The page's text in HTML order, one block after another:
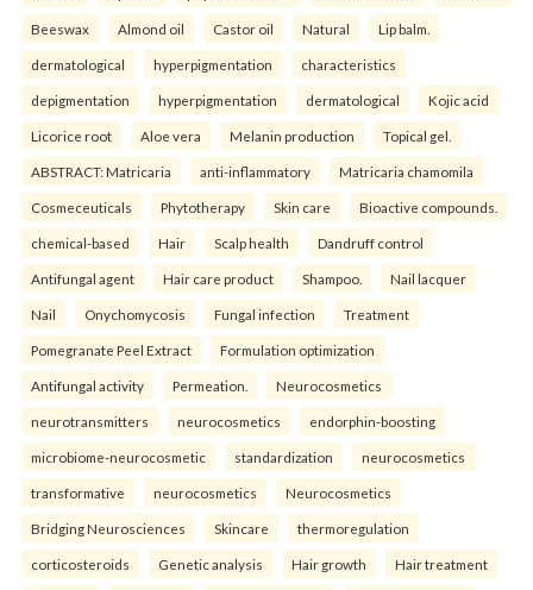
Beeswax Almond oil Castor oil Natural Lip balm.
dermatological hyperpigmentation characteristics
depigmentation hyperpigmentation dermatological Kojic acid
Licorice root Aloe vera Melanin production Topical gel.
ABSTRACT: Matricaria anti-inflammatory Matricaria chamomila
Cosmeceuticals Phytotherapy Skin care Bioactive compounds.
chemical-based Hair Scalp health Dandruff control
Antifungal agent Hair care product Shampoo. Nail lacquer
Nail Onychomycosis Fungal infection Treatment
Pomegranate Peel Extract Formulation optimization
Antifungal activity Permeation. Neurocosmetics
neurotransmitters neurocosmetics endorphin-boosting
microbiome-neurocosmetic standardization neurocosmetics
transformative neurocosmetics Neurocosmetics
Bridging Neurosciences Skincare thermoregulation
corticosteroids Genetic analysis Hair growth Hair treatment